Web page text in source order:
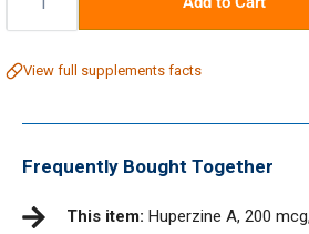
View full supplements facts
Frequently Bought Together
This item: Huperzine A, 200